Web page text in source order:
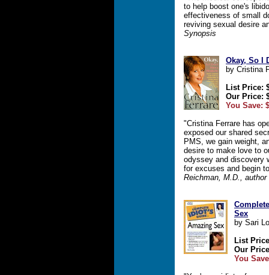
to help boost one's
effectiveness of small
reviving sexual desire
Synopsis
Okay, So I
by Cristina
List Price:
Our Price:
You Save:
"Cristina Ferrare has
exposed our shared
PMS, we gain weight,
desire to make love to
odyssey and discovery
for excuses and begin
Reichman, M.D.,
Sex
by Sari
List
Our
You